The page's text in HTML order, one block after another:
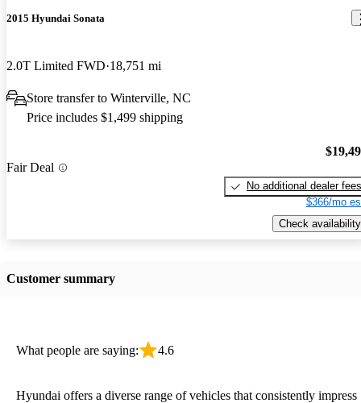
2015 Hyundai Sonata
2.0T Limited FWD 18,751 mi
Store transfer to Winterville, NC
Price includes $1,499 shipping
Fair Deal
No additional dealer fees
$366/mo
Check availability
Customer summary
What people are saying: 4.6
Hyundai offers a diverse range of vehicles that consistently impress